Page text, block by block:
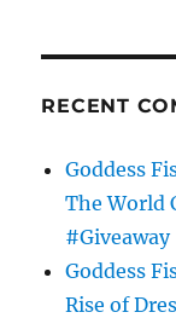
RECENT
Goddess
The World
#Giveaway
Goddess
Rise of